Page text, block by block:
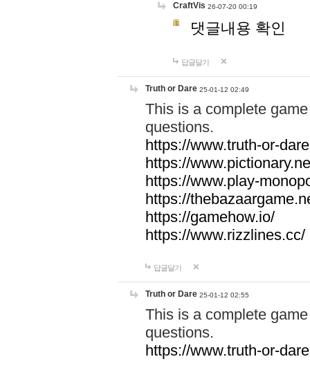
CraftVis 26-07-20 00:19
댓글내용 확인
답글달기
Truth or Dare 25-01-12 02:49
This is a complete
questions.
https://www.truth-or-
https://
https://www.play-
https://
https://gamehow.io/
https://www.rizzlines.cc/
답글달기
Truth or Dare 25-01-12 02:55
This is a complete
questions.
https://www.truth-or-